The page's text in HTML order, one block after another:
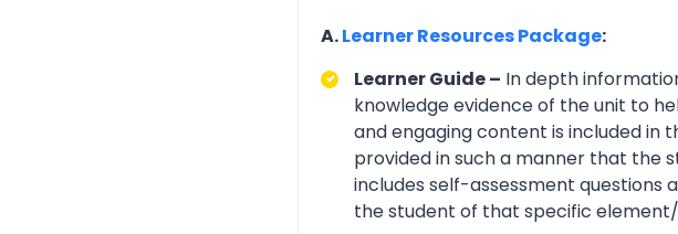
A.Learner Resources Package:
Learner Guide – In depth
knowledge evidence of the unit to
and engaging content is included in
provided in such a manner that the
includes self-assessment
the student of that specific